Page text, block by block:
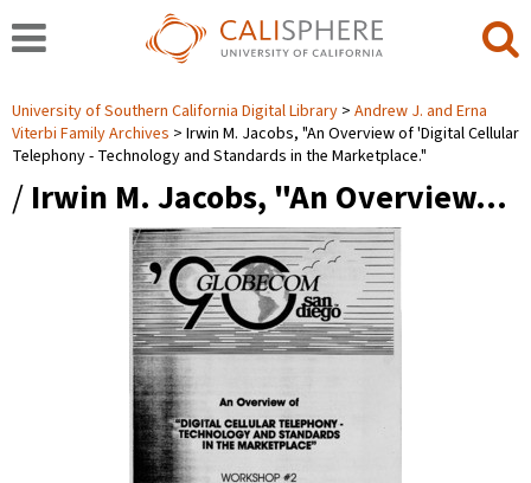
University of Southern California Digital Library
Andrew J. and Erna
Viterbi Family Archives
Irwin M. Jacobs, "An Overview of 'Digital Cellular
Telephony - Technology and Standards in the Marketplace."
/ Irwin M. Jacobs, "An Overview…